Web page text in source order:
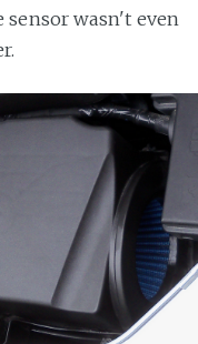
wasn't even